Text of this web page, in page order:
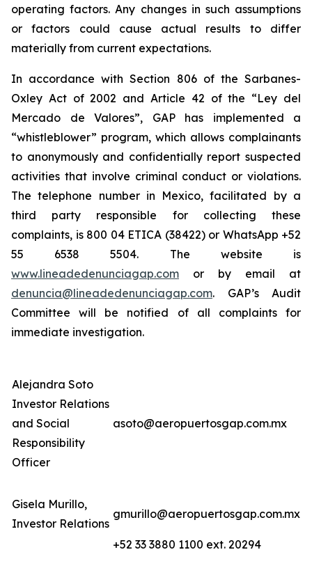
operating factors. Any changes in such assumptions
or factors could cause actual results to differ
materially from current expectations.
In accordance with Section 806 of the Sarbanes-
Oxley Act of 2002 and Article 42 of the “Ley del
Mercado de Valores”, GAP has implemented a
“whistleblower” program, which allows complainants
to anonymously and confidentially report suspected
activities that involve criminal conduct or violations.
The telephone number in Mexico, facilitated by a
third party responsible for collecting these
complaints, is 800 04 ETICA (38422) or WhatsApp +52
55 6538 5504. The website is
www.lineadedenunciagap.com or by email at
denuncia@lineadedenunciagap.com. GAP’s Audit
Committee will be notified of all complaints for
immediate investigation.
Alejandra Soto
Investor Relations
and Social
Responsibility
Officer
asoto@aeropuertosgap.com.mx
Gisela Murillo,
Investor Relations
gmurillo@aeropuertosgap.com.mx
+52 33 3880 1100 ext. 20294